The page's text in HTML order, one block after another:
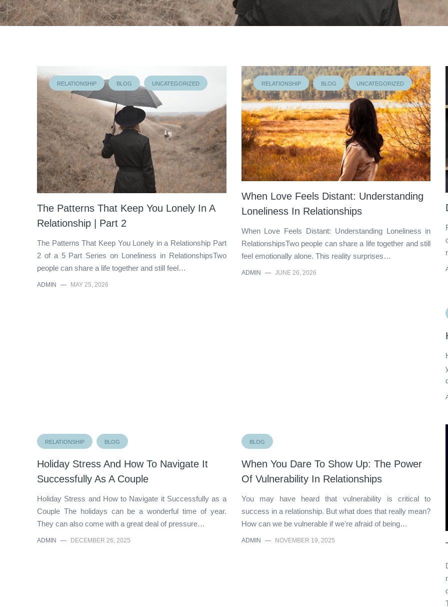
RELATIONSHIP BLOG UNCATEGORIZED
The Patterns That Keep You Lonely In A
Relationship | Part 2
The Patterns That Keep You Lonely in a Relationship Part
2 of a 5 Part Series on Loneliness in RelationshipsTwo
people can share a life together and still feel…
ADMIN — MAY 25, 2026
RELATIONSHIP BLOG UNCATEGORIZED
When Love Feels Distant: Understanding
Loneliness In Relationships
When Love Feels Distant: Understanding Loneliness in
RelationshipsTwo people can share a life together and still
feel emotionally alone. This reality surprises…
ADMIN — JUNE 26, 2026
RELATIONSHIP BLOG
Holiday Stress And How To Navigate It
Successfully As A Couple
Holiday Stress and How to Navigate it Successfully as a
Couple The holidays can be a wonderful time of year.
They can also come with a great deal of pressure…
ADMIN — DECEMBER 26, 2025
BLOG
When You Dare To Show Up: The Power
Of Vulnerability In Relationships
You may have heard that vulnerability is critical to
success in a relationship. But what does that really mean?
How can we be vulnerable if we're afraid of being…
ADMIN — NOVEMBER 19, 2025